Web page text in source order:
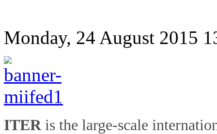
Monday, 24 August 2015
ITER is the large-scale